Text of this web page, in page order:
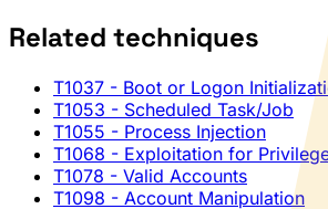
Related techniques
T1037 - Boot or Logon
T1053 - Scheduled Task/Job
T1055 - Process Injection
T1068 - Exploitation for
T1078 - Valid Accounts
T1098 - Account Manipulation